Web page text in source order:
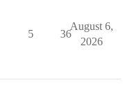
5 36
August 6,
2026